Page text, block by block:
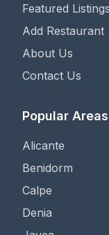
Featured Listings
Add Restaurant
About Us
Contact Us
Popular Areas
Alicante
Benidorm
Calpe
Denia